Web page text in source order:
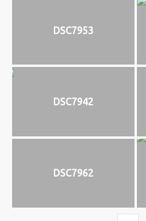
DSC7953
DSC7942
DSC7962